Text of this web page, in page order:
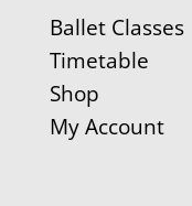
Ballet Classes
Timetable
Shop
My Account